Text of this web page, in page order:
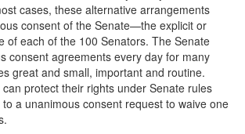
cases, these alternative arrangements
consent of the Senate—the explicit or
of each of the 100 Senators. The Senate
consent agreements every day for many
great and small, important and routine.
protect their rights under Senate rules
a unanimous consent request to waive one